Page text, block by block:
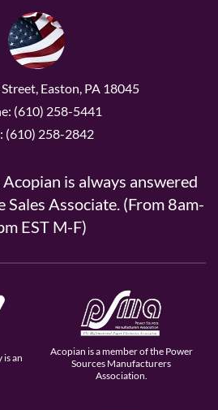
Easton, PA 18045
(610) 258-5441
(610) 258-2842
is always answered
Sales Associate. (From 8am-
EST M-F)
is an
Acopian is a member of the Power
Sources Manufacturers
Association.